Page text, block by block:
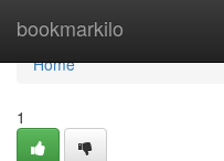
bookmarkilo
Home
Home
1